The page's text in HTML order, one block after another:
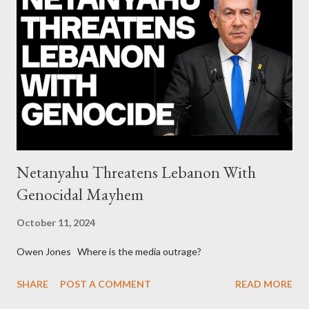
continuously rising political triplet proves that Socialism unites
generations The idiotic circus of terror leads us to the final
collapse WikiLeaks paper reveals Ecuadorian private business
elites declared war on Rafael Correa right after his election and
asked for US support Ho...
Netanyahu Threatens Lebanon With
Genocidal Mayhem
October 11, 2024
Owen Jones Where is the media outrage?
SHARE POST A COMMENT READ MORE